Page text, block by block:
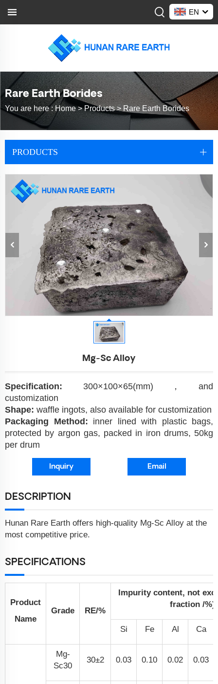
EN
Rare Earth Borides
You are here :Home >Products> Rare Earth Borides
PRODUCTS
Mg-Sc Alloy
Specification: 300×100×65(mm)，and
customization
Shape: waffle ingots, also available for customization
Packaging Method: inner lined with plastic bags,
protected by argon gas, packed in iron drums, 50kg
per drum
Inquiry Email
DESCRIPTION
Hunan Rare Earth offers high-quality Mg-Sc Alloy at the
most competitive price.
SPECIFICATIONS
Product
Name
Grade RE/%
Impurity content, not
fraction /%)
Si Fe Al Ca
Mg-
Sc30
30±2 0.03 0.10 0.02 0.03